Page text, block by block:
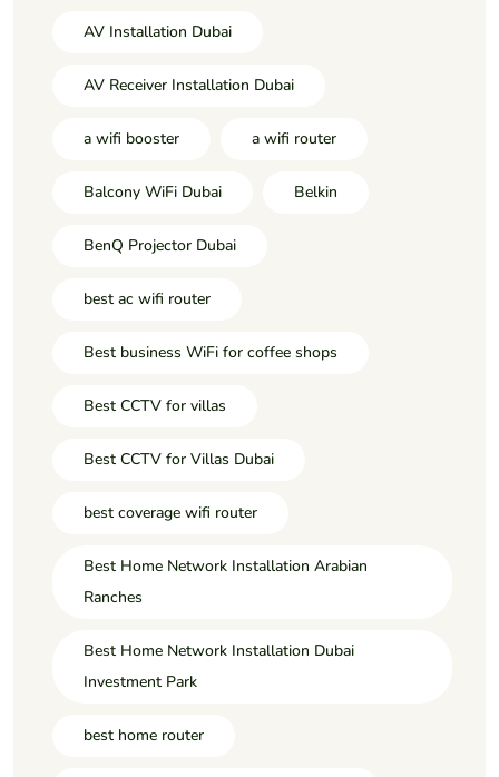
AV Installation Dubai
AV Receiver Installation Dubai
a wifi booster a wifi router
Balcony WiFi Dubai Belkin
BenQ Projector Dubai
best ac wifi router
Best business WiFi for coffee shops
Best CCTV for villas
Best CCTV for Villas Dubai
best coverage wifi router
Best Home Network Installation Arabian
Ranches
Best Home Network Installation Dubai
Investment Park
best home router